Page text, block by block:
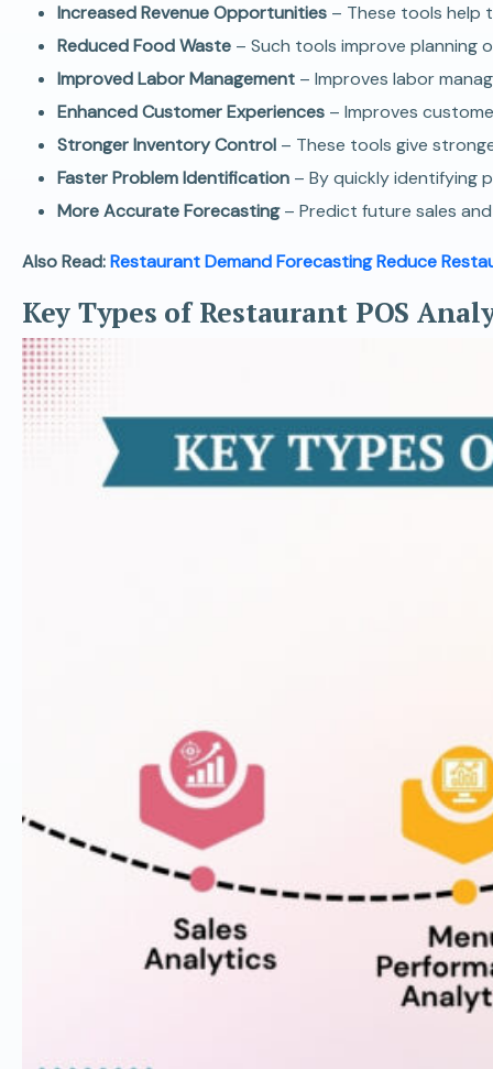
Increased Revenue Opportunities – These tools help
Reduced Food Waste – Such tools improve planning
Improved Labor Management – Improves labor
Enhanced Customer Experiences – Improves
Stronger Inventory Control – These tools give
Faster Problem Identification – By quickly identifying
More Accurate Forecasting– Predict future sales
Also Read:Restaurant Demand Forecasting Reduce
Key Types of Restaurant POS